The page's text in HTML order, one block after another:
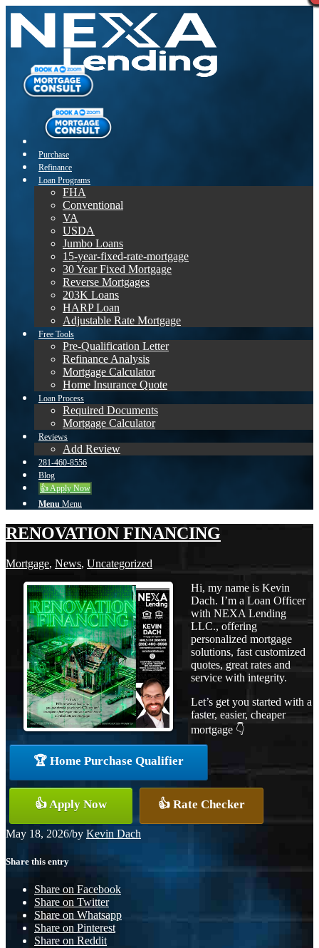
Purchase
Refinance
Loan Programs
FHA
Conventional
VA
USDA
Jumbo Loans
15-year-fixed-rate-mortgage
30 Year Fixed Mortgage
Reverse Mortgages
203K Loans
HARP Loan
Adjustable Rate Mortgage
Free Tools
Pre-Qualification Letter
Refinance Analysis
Mortgage Calculator
Home Insurance Quote
Loan Process
Required Documents
Mortgage Calculator
Reviews
Add Review
281-460-8556
Blog
👍 Apply Now
Menu Menu
RENOVATION FINANCING
Mortgage, News, Uncategorized
Hi, my name is Kevin
Dach. I’m a Loan Officer
with NEXA Lending
LLC., offering
personalized mortgage
solutions, fast customized
quotes, great rates and
service with integrity.
Let’s get you started with a
faster, easier, cheaper
mortgage 👇
🏆 Home Purchase Qualifier
👍 Apply Now 👍 Rate Checker
May 18, 2026/by Kevin Dach
Share this entry
Share on Facebook
Share on Twitter
Share on Whatsapp
Share on Pinterest
Share on Reddit